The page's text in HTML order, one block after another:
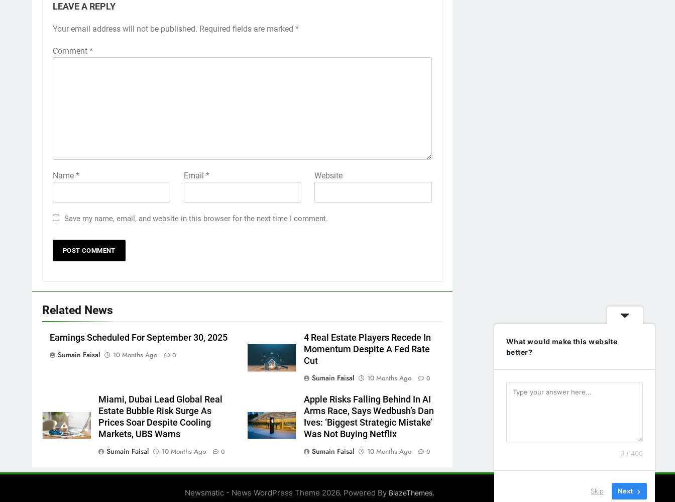
LEAVE A REPLY
Your email address will not be published. Required fields are marked *
Comment *
Name * Email * Website
Save my name, email, and website in this browser for the next time I comment.
Related News
Earnings Scheduled For September 30, 2025
Sumain Faisal
10 Months Ago 0
4 Real Estate Players Recede In
Momentum Despite A Fed Rate
Cut
Sumain Faisal
10 Months Ago 0
Miami, Dubai Lead Global Real
Estate Bubble Risk Surge As
Prices Soar Despite Cooling
Markets, UBS Warns
Sumain Faisal
10 Months Ago 0
Apple Risks Falling Behind In AI
Arms Race, Says Wedbush’s Dan
Ives: ‘Biggest Strategic Mistake’
Was Not Buying Netflix
Sumain Faisal
10 Months Ago 0
Newsmatic - News WordPress Theme 2026. Powered By BlazeThemes.
What would make this website
better?
0 / 400
Skip Next